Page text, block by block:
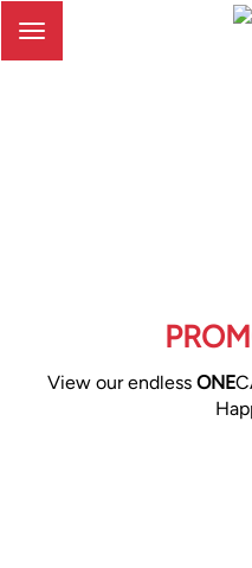
Toggle
View our endless ONE